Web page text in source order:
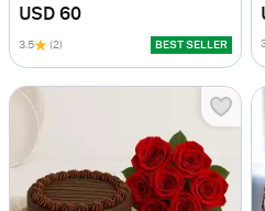
USD 60
3.5 (2) BEST SELLER